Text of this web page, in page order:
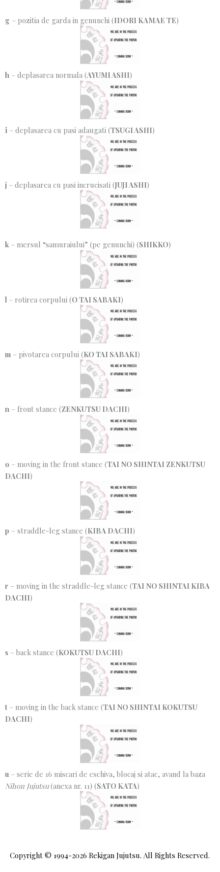
g – pozitia de garda in genunchi (IDORI KAMAE TE)
h – deplasarea normala (AYUMI ASHI)
i – deplasarea cu pasi adaugati (TSUGI ASHI)
j – deplasarea cu pasi incrucisati (JUJI ASHI)
k – mersul “samuraiului” (pe genunchi) (SHIKKO)
l – rotirea corpului (O TAI SABAKI)
m – pivotarea corpului (KO TAI SABAKI)
n – front stance (ZENKUTSU DACHI)
o – moving in the front stance (TAI NO SHINTAI ZENKUTSU
DACHI)
p – straddle-leg stance (KIBA DACHI)
r – moving in the straddle-leg stance (TAI NO SHINTAI KIBA
DACHI)
s – back stance (KOKUTSU DACHI)
t – moving in the back stance (TAI NO SHINTAI KOKUTSU
DACHI)
u – serie de 16 miscari de eschiva, blocaj si atac, avand la baza
Nihon Jujutsu(anexa nr. 11) (SATO KATA)
Copyright © 1994-2026 Rekigan Jujutsu. All Rights Reserved.